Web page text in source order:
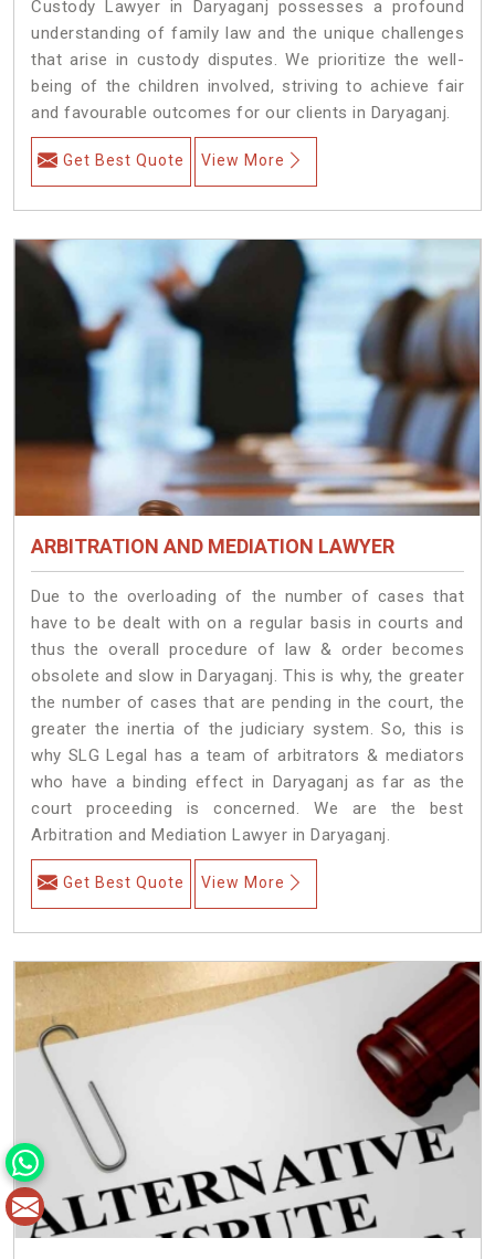
Custody Lawyer in Daryaganj possesses a profound
understanding of family law and the unique challenges
that arise in custody disputes. We prioritize the well-
being of the children involved, striving to achieve fair
and favourable outcomes for our clients in Daryaganj.
Get Best Quote View More
ARBITRATION AND MEDIATION LAWYER
Due to the overloading of the number of cases that
have to be dealt with on a regular basis in courts and
thus the overall procedure of law & order becomes
obsolete and slow in Daryaganj. This is why, the greater
the number of cases that are pending in the court, the
greater the inertia of the judiciary system. So, this is
why SLG Legal has a team of arbitrators & mediators
who have a binding effect in Daryaganj as far as the
court proceeding is concerned. We are the best
Arbitration and Mediation Lawyer in Daryaganj.
Get Best Quote View More